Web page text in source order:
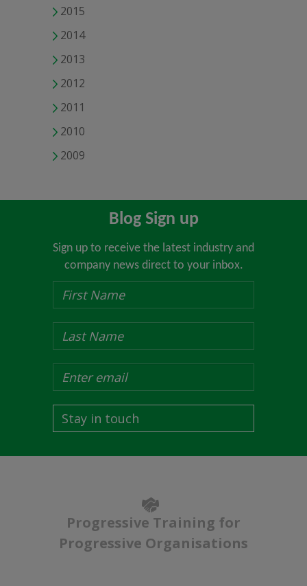
2015
2014
2013
2012
2011
2010
2009
Blog Sign up
Sign up to receive the latest industry and
company news direct to your inbox.
Stay in touch
Progressive Training for
Progressive Organisations